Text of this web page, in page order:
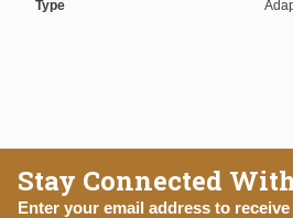
Type
Stay Connected
Enter your email address to